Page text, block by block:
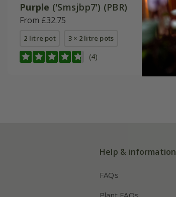
Purple ('Smsjbp7') (PBR)
From £32.75
2 litre pot 3 × 2 litre pots
(4)
Help & information
FAQs
Plant FAQs